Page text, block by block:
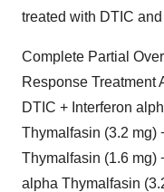
treated with DTIC
Complete Partial
Response Treatment
DTIC + Interferon
Thymalfasin (3.2 mg)
Thymalfasin (1.6 mg)
alpha Thymalfasin